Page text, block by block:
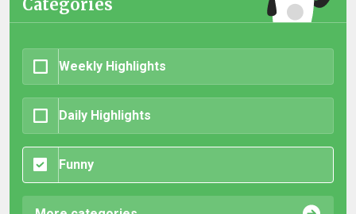
Categories
Weekly Highlights
Daily Highlights
Funny